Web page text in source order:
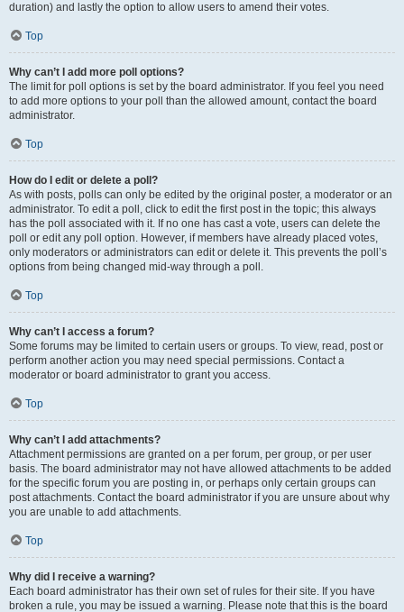
duration) and lastly the option to allow users to amend their votes.
Top
Why can’t I add more poll options?
The limit for poll options is set by the board administrator. If you feel you need
to add more options to your poll than the allowed amount, contact the board
administrator.
Top
How do I edit or delete a poll?
As with posts, polls can only be edited by the original poster, a moderator or an
administrator. To edit a poll, click to edit the first post in the topic; this always
has the poll associated with it. If no one has cast a vote, users can delete the
poll or edit any poll option. However, if members have already placed votes,
only moderators or administrators can edit or delete it. This prevents the poll’s
options from being changed mid-way through a poll.
Top
Why can’t I access a forum?
Some forums may be limited to certain users or groups. To view, read, post or
perform another action you may need special permissions. Contact a
moderator or board administrator to grant you access.
Top
Why can’t I add attachments?
Attachment permissions are granted on a per forum, per group, or per user
basis. The board administrator may not have allowed attachments to be added
for the specific forum you are posting in, or perhaps only certain groups can
post attachments. Contact the board administrator if you are unsure about why
you are unable to add attachments.
Top
Why did I receive a warning?
Each board administrator has their own set of rules for their site. If you have
broken a rule, you may be issued a warning. Please note that this is the board